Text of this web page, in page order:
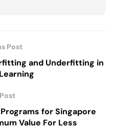
Post
and Underfitting in
for Singapore
Value For Less